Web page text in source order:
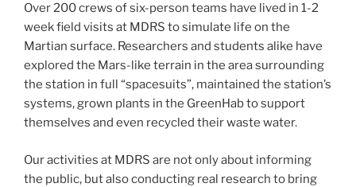
Over 200 crews of six-person teams have lived in 1-2
week field visits at MDRS to simulate life on the
Martian surface. Researchers and students alike have
explored the Mars-like terrain in the area surrounding
the station in full “spacesuits”, maintained the station’s
systems, grown plants in the GreenHab to support
themselves and even recycled their waste water.
Our activities at MDRS are not only about informing
the public, but also conducting real research to bring